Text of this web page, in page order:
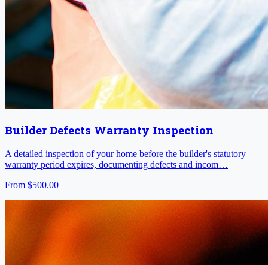
Builder Defects Warranty Inspection
A detailed inspection of your home before the builder's statutory
warranty period expires, documenting defects and incom…
From $500.00